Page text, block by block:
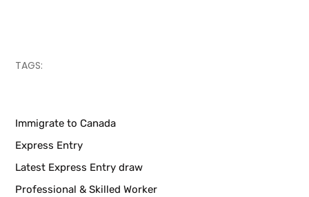
TAGS:
Immigrate to Canada
Express Entry
Latest Express Entry draw
Professional & Skilled Worker